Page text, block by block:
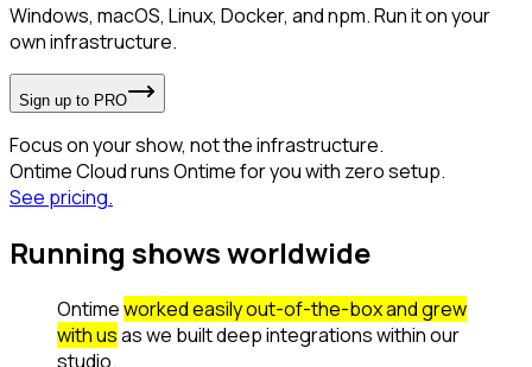
Windows, macOS, Linux, Docker, and npm. Run it on your
own infrastructure.
Sign up to PRO
Focus on your show, not the infrastructure.
Ontime Cloud runs Ontime for you with zero setup.
See pricing.
Running showsworldwide
Ontimeworked easily out-of-the-box and grew
with usas we built deep integrations within our
studio.